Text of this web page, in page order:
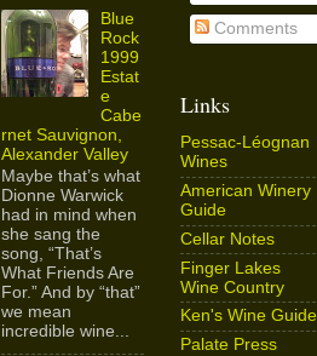
Blue
Rock
1999
Estat
e
Cabe
rnet Sauvignon,
Alexander Valley
Maybe that’s what
Dionne Warwick
had in mind when
she sang the
song, “That’s
What Friends Are
For.” And by “that”
we mean
incredible wine...
Comments
Links
Pessac-Léognan
Wines
American Winery
Guide
Cellar Notes
Finger Lakes
Wine Country
Ken's Wine Guide
Palate Press